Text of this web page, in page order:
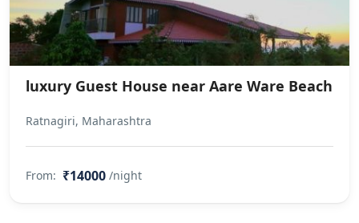
luxury Guest House near Aare Ware Beach
Ratnagiri, Maharashtra
From: ₹14000 /night